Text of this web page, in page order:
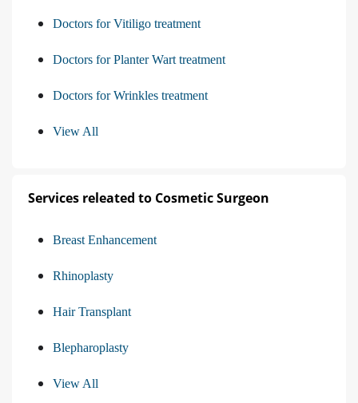
Doctors for Vitiligo treatment
Doctors for Planter Wart treatment
Doctors for Wrinkles treatment
View All
Services releated to Cosmetic Surgeon
Breast Enhancement
Rhinoplasty
Hair Transplant
Blepharoplasty
View All